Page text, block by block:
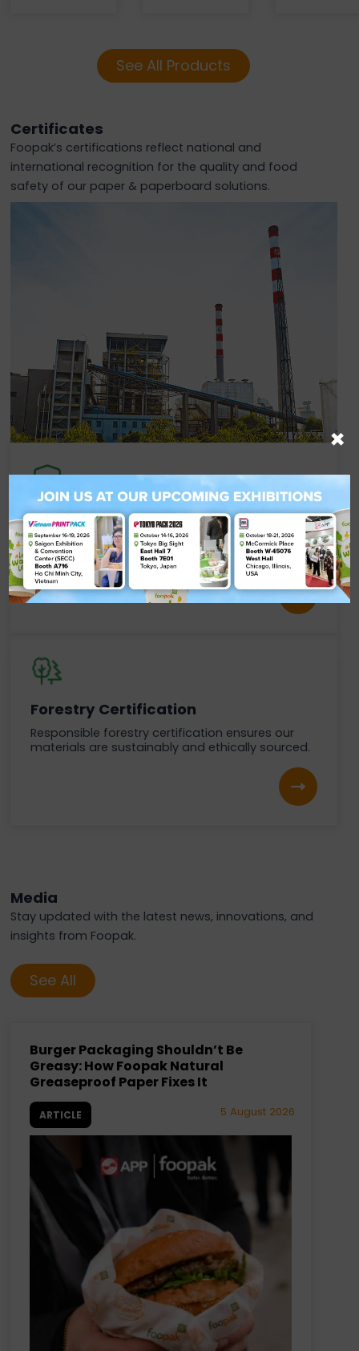
See All Products
Certificates
Foopak’s certifications reflect national and
international recognition for the quality and food
safety of our paper & paperboard solutions.
Compliance Certification
Our certified mills uphold the highest standards
in quality, safety, and sustainability.
Forestry Certification
Responsible forestry certification ensures our
materials are sustainably and ethically sourced.
Media
Stay updated with the latest news, innovations, and
insights from Foopak.
See All
Burger Packaging Shouldn’t Be
Greasy: How Foopak Natural
Greaseproof Paper Fixes It
ARTICLE 5 August 2026
×